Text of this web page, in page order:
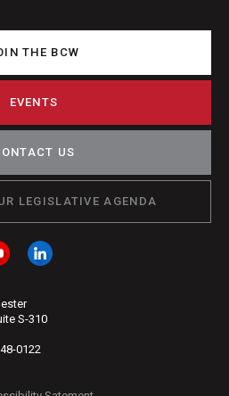
THE BCW
EVENTS
US
LEGISLATIVE AGENDA
S-310
0122